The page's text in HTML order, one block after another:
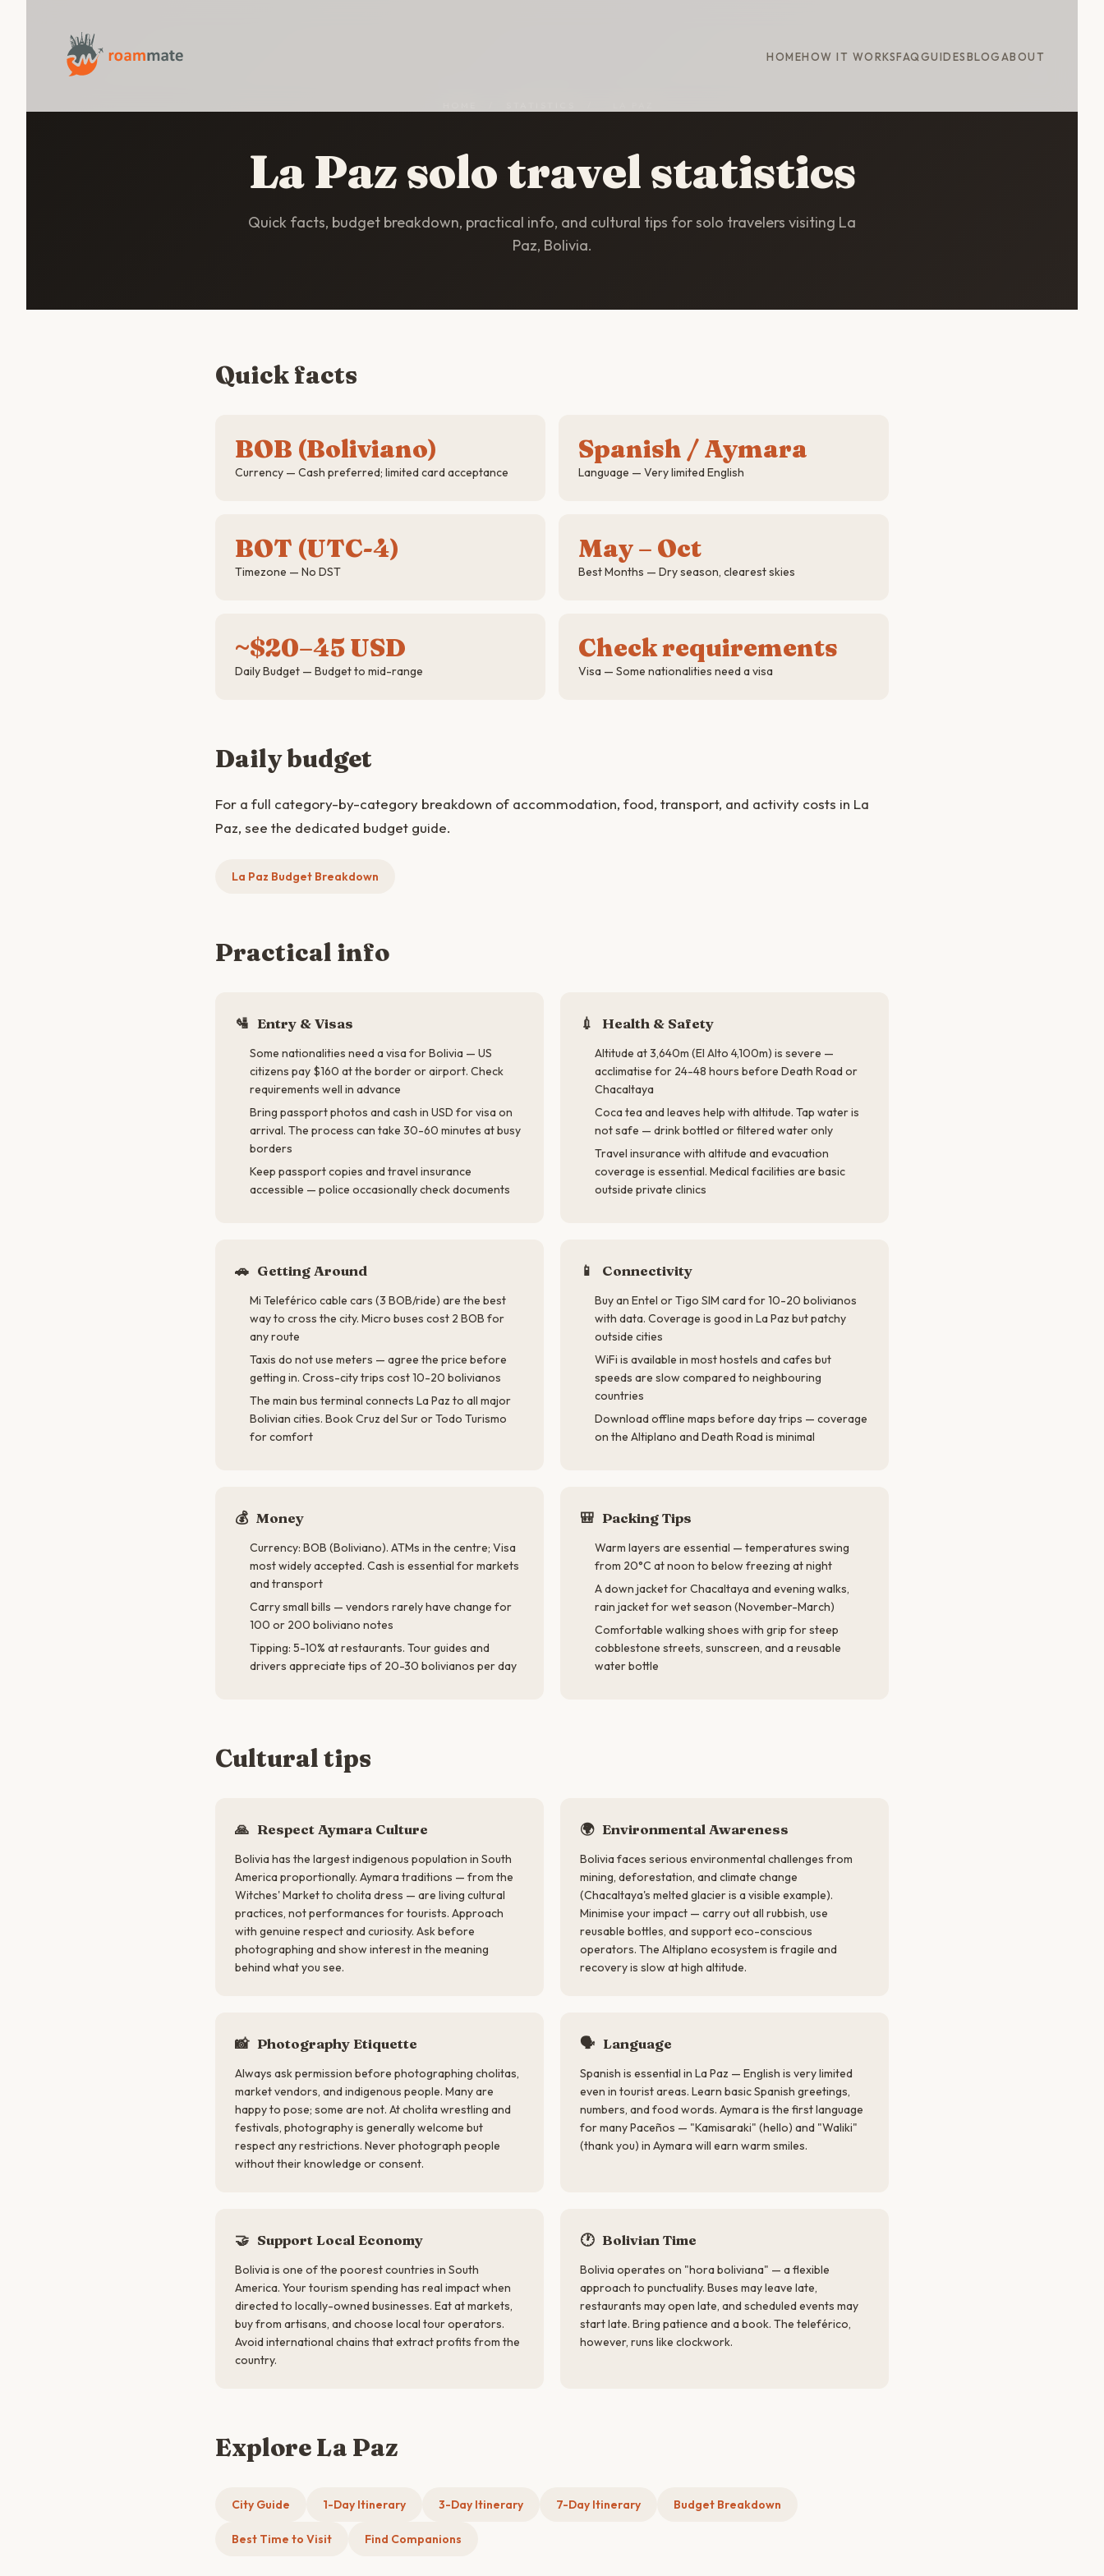
HOMEHOW IT WORKSFAQGUIDESBLOGABOUT
La Paz solo travel statistics
Quick facts, budget breakdown, practical info, and cultural tips for solo travelers visiting La
Paz, Bolivia.
Quick facts
BOB (Boliviano)
Currency — Cash preferred; limited card acceptance
Spanish / Aymara
Language — Very limited English
BOT (UTC-4)
Timezone — No DST
May – Oct
Best Months — Dry season, clearest skies
~$20–45 USD
Daily Budget — Budget to mid-range
Check requirements
Visa — Some nationalities need a visa
Daily budget
For a full category-by-category breakdown of accommodation, food, transport, and activity costs in La
Paz, see the dedicated budget guide.
La Paz Budget Breakdown
Practical info
🛂 Entry & Visas
Some nationalities need a visa for Bolivia — US
citizens pay $160 at the border or airport. Check
requirements well in advance
Bring passport photos and cash in USD for visa on
arrival. The process can take 30-60 minutes at busy
borders
Keep passport copies and travel insurance
accessible — police occasionally check documents
💉 Health & Safety
Altitude at 3,640m (El Alto 4,100m) is severe —
acclimatise for 24-48 hours before Death Road or
Chacaltaya
Coca tea and leaves help with altitude. Tap water is
not safe — drink bottled or filtered water only
Travel insurance with altitude and evacuation
coverage is essential. Medical facilities are basic
outside private clinics
🚗 Getting Around
Mi Teleférico cable cars (3 BOB/ride) are the best
way to cross the city. Micro buses cost 2 BOB for
any route
Taxis do not use meters — agree the price before
getting in. Cross-city trips cost 10-20 bolivianos
The main bus terminal connects La Paz to all major
Bolivian cities. Book Cruz del Sur or Todo Turismo
for comfort
📱 Connectivity
Buy an Entel or Tigo SIM card for 10-20 bolivianos
with data. Coverage is good in La Paz but patchy
outside cities
WiFi is available in most hostels and cafes but
speeds are slow compared to neighbouring
countries
Download offline maps before day trips — coverage
on the Altiplano and Death Road is minimal
💰 Money
Currency: BOB (Boliviano). ATMs in the centre; Visa
most widely accepted. Cash is essential for markets
and transport
Carry small bills — vendors rarely have change for
100 or 200 boliviano notes
Tipping: 5-10% at restaurants. Tour guides and
drivers appreciate tips of 20-30 bolivianos per day
🎒 Packing Tips
Warm layers are essential — temperatures swing
from 20°C at noon to below freezing at night
A down jacket for Chacaltaya and evening walks,
rain jacket for wet season (November-March)
Comfortable walking shoes with grip for steep
cobblestone streets, sunscreen, and a reusable
water bottle
Cultural tips
🙏 Respect Aymara Culture
Bolivia has the largest indigenous population in South
America proportionally. Aymara traditions — from the
Witches' Market to cholita dress — are living cultural
practices, not performances for tourists. Approach
with genuine respect and curiosity. Ask before
photographing and show interest in the meaning
behind what you see.
🌍 Environmental Awareness
Bolivia faces serious environmental challenges from
mining, deforestation, and climate change
(Chacaltaya's melted glacier is a visible example).
Minimise your impact — carry out all rubbish, use
reusable bottles, and support eco-conscious
operators. The Altiplano ecosystem is fragile and
recovery is slow at high altitude.
📸 Photography Etiquette
Always ask permission before photographing cholitas,
market vendors, and indigenous people. Many are
happy to pose; some are not. At cholita wrestling and
festivals, photography is generally welcome but
respect any restrictions. Never photograph people
without their knowledge or consent.
🗣 Language
Spanish is essential in La Paz — English is very limited
even in tourist areas. Learn basic Spanish greetings,
numbers, and food words. Aymara is the first language
for many Paceños — "Kamisaraki" (hello) and "Waliki"
(thank you) in Aymara will earn warm smiles.
🤝 Support Local Economy
Bolivia is one of the poorest countries in South
America. Your tourism spending has real impact when
directed to locally-owned businesses. Eat at markets,
buy from artisans, and choose local tour operators.
Avoid international chains that extract profits from the
country.
🕐 Bolivian Time
Bolivia operates on "hora boliviana" — a flexible
approach to punctuality. Buses may leave late,
restaurants may open late, and scheduled events may
start late. Bring patience and a book. The teleférico,
however, runs like clockwork.
Explore La Paz
City Guide 1-Day Itinerary 3-Day Itinerary 7-Day Itinerary Budget Breakdown
Best Time to Visit Find Companions